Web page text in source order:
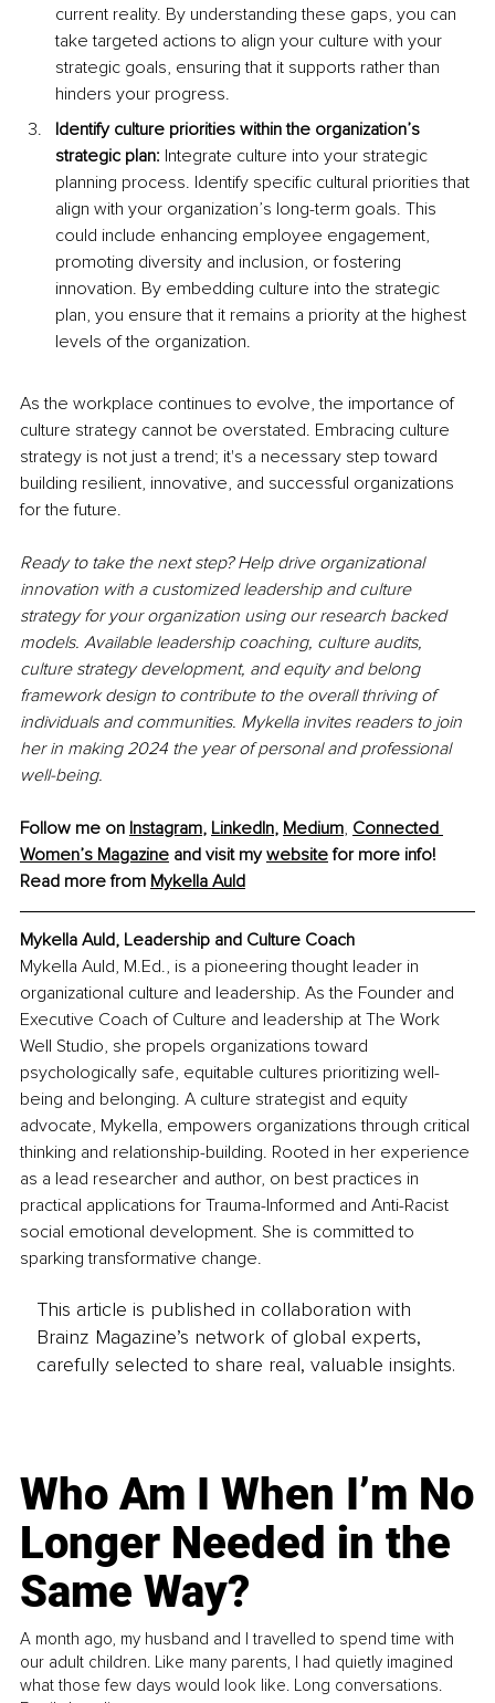
current reality. By understanding these gaps, you can
take targeted actions to align your culture with your
strategic goals, ensuring that it supports rather than
hinders your progress.
Identify culture priorities within the organization’s
strategic plan: Integrate culture into your strategic
planning process. Identify specific cultural priorities that
align with your organization’s long-term goals. This
could include enhancing employee engagement,
promoting diversity and inclusion, or fostering
innovation. By embedding culture into the strategic
plan, you ensure that it remains a priority at the highest
levels of the organization.
As the workplace continues to evolve, the importance of
culture strategy cannot be overstated. Embracing culture
strategy is not just a trend; it's a necessary step toward
building resilient, innovative, and successful organizations
for the future.
Ready to take the next step? Help drive organizational
innovation with a customized leadership and culture
strategy for your organization using our research backed
models. Available leadership coaching, culture audits,
culture strategy development, and equity and belong
framework design to contribute to the overall thriving of
individuals and communities. Mykella invites readers to join
her in making 2024 the year of personal and professional
well-being.
Follow me on Instagram, LinkedIn, Medium, Connected
Women’s Magazine and visit my website for more info!
Read more from Mykella Auld
Mykella Auld, Leadership and Culture Coach
Mykella Auld, M.Ed., is a pioneering thought leader in
organizational culture and leadership. As the Founder and
Executive Coach of Culture and leadership at The Work
Well Studio, she propels organizations toward
psychologically safe, equitable cultures prioritizing well-
being and belonging. A culture strategist and equity
advocate, Mykella, empowers organizations through critical
thinking and relationship-building. Rooted in her experience
as a lead researcher and author, on best practices in
practical applications for Trauma-Informed and Anti-Racist
social emotional development. She is committed to
sparking transformative change.
This article is published in collaboration with
Brainz Magazine’s network of global experts,
carefully selected to share real, valuable insights.
Who Am I When I’m No
Longer Needed in the
Same Way?
A month ago, my husband and I travelled to spend time with
our adult children. Like many parents, I had quietly imagined
what those few days would look like. Long conversations.